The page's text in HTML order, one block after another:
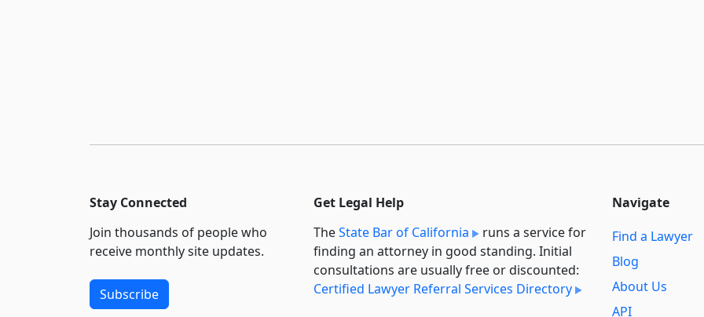
Stay Connected
Join thousands of people who
receive monthly site updates.
Subscribe
Get Legal Help
TheState Bar of California
runs a service for
finding an attorney in good standing. Initial
consultations are usually free or discounted:
Certified Lawyer Referral Services Directory
Navigate
Find a Lawyer
Blog
About Us
API